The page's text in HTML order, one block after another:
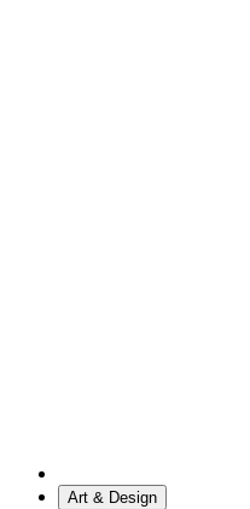
Art & Design